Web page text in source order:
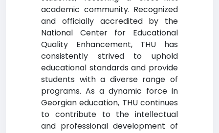
academic community. Recognized
and officially accredited by the
National Center for Educational
Quality Enhancement, THU has
consistently strived to uphold
educational standards and provide
students with a diverse range of
programs. As a dynamic force in
Georgian education, THU continues
to contribute to the intellectual
and professional development of